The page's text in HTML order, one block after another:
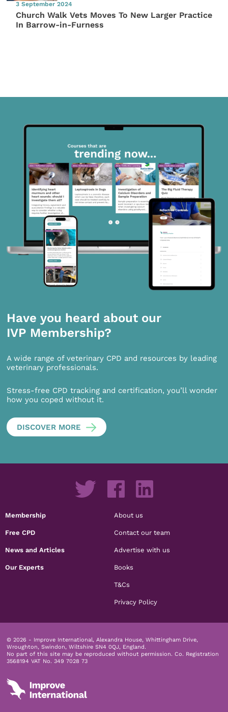
3 September 2024
Church Walk Vets Moves To New Larger Practice
In Barrow-in-Furness
Have you heard about our
IVP Membership?
A wide range of veterinary CPD and resources by leading
veterinary professionals.
Stress-free CPD tracking and certification, you’ll wonder
how you coped without it.
DISCOVER MORE
Membership
Free CPD
News and Articles
Our Experts
About us
Contact our team
Advertise with us
Books
T&Cs
Privacy Policy
© 2026 - Improve International, Alexandra House, Whittingham Drive,
Wroughton, Swindon, Wiltshire SN4 0QJ, England.
No part of this site may be reproduced without permission. Co. Registration
3568194 VAT No. 349 7028 73